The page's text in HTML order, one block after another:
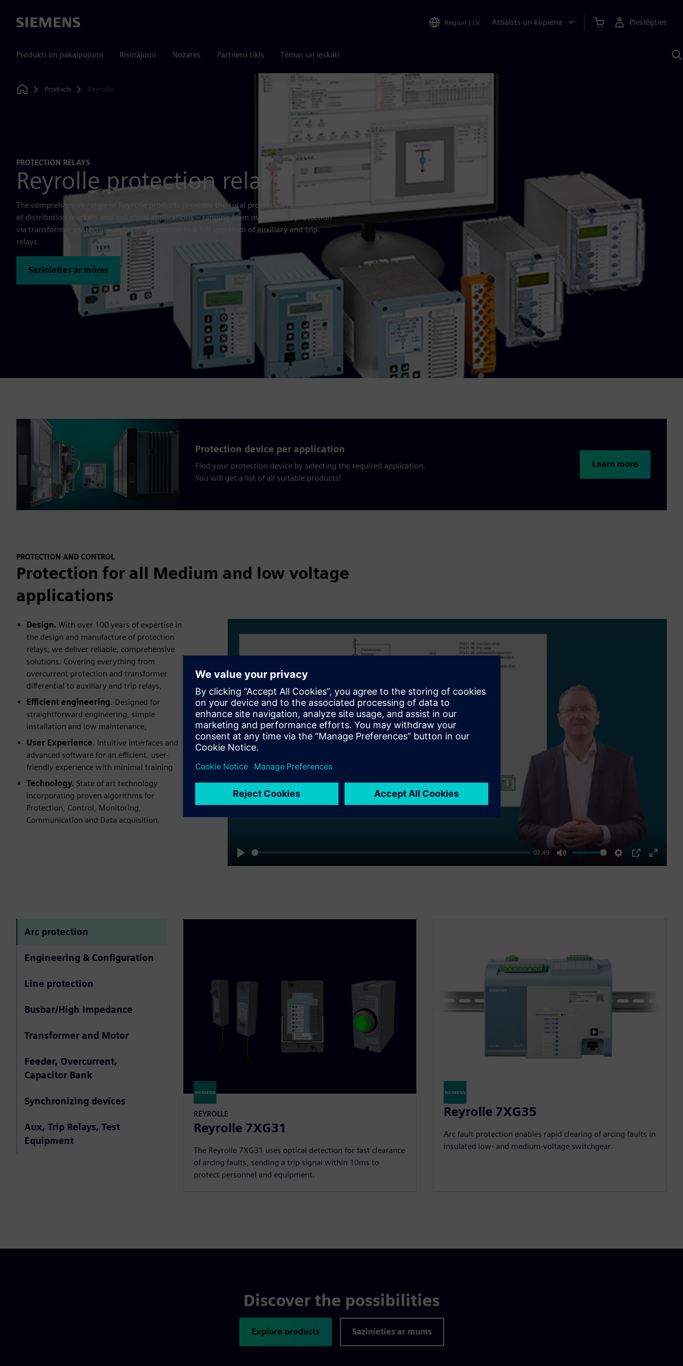
Siemens Region | LV Atbalsts un kopiena Pieslēgties
Produkti un pakalpojumi Risinājumi Nozares Partneru tīkls Tēmas un ieskati
Home
Products Reyrolle
PROTECTION RELAYS
Reyrolle protection relays
The comprehensive range of Reyrolle products provides the total protection requirements
of distribution markets and industrial applications – ranging from overcurrent protection
via transformer protection and voltage control to a full spectrum of auxiliary and trip
relays.
Sazinieties ar mums
Protection device per application
Find your protection device by selecting the required application.
You will get a list of all suitable products!
Learn more
PROTECTION AND CONTROL
Protection for all Medium and low voltage
applications
Design. With over 100 years of expertise in
the design and manufacture of protection
relays, we deliver reliable, comprehensive
solutions. Covering everything from
overcurrent protection and transformer
differential to auxiliary and trip relays,
Efficient engineering. Designed for
straightforward engineering, simple
installation and low maintenance,
User Experience. Intuitive interfaces and
advanced software for an efficient, user-
friendly experience with minimal training
Technology. State of art technology
incorporating proven algorithms for
Protection, Control, Monitoring,
Communication and Data acquisition.
Play
02:49
Mute Settings
PIP
Enter
Arc protection
Engineering & Configuration
Line protection
Busbar/High Impedance
Transformer and Motor
Feeder, Overcurrent,
Capacitor Bank
Synchronizing devices
Aux, Trip Relays, Test
Equipment
REYROLLE
Reyrolle 7XG31
The Reyrolle 7XG31 uses optical detection for fast clearance
of arcing faults, sending a trip signal within 10ms to
protect personnel and equipment.
Reyrolle 7XG35
Arc fault protection enables rapid clearing of arcing faults in
insulated low‑ and medium‑voltage switchgear.
Discover the possibilities
Explore products Sazinieties ar mums